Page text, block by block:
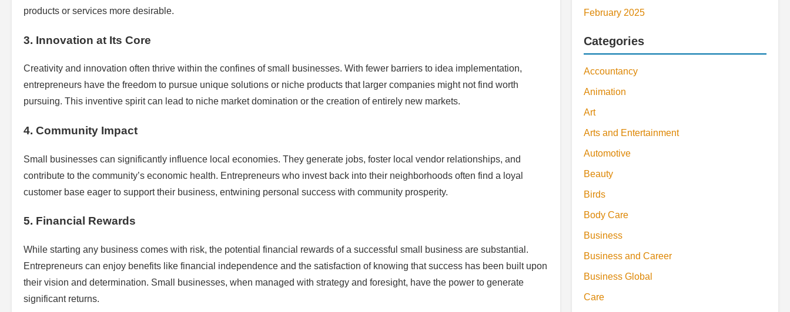
products or services more desirable.
3. Innovation at Its Core
Creativity and innovation often thrive within the confines of small businesses. With fewer barriers to idea implementation,
entrepreneurs have the freedom to pursue unique solutions or niche products that larger companies might not find worth
pursuing. This inventive spirit can lead to niche market domination or the creation of entirely new markets.
4. Community Impact
Small businesses can significantly influence local economies. They generate jobs, foster local vendor relationships, and
contribute to the community’s economic health. Entrepreneurs who invest back into their neighborhoods often find a loyal
customer base eager to support their business, entwining personal success with community prosperity.
5. Financial Rewards
While starting any business comes with risk, the potential financial rewards of a successful small business are substantial.
Entrepreneurs can enjoy benefits like financial independence and the satisfaction of knowing that success has been built upon
their vision and determination. Small businesses, when managed with strategy and foresight, have the power to generate
significant returns.
February 2025
Categories
Accountancy
Animation
Art
Arts and Entertainment
Automotive
Beauty
Birds
Body Care
Business
Business and Career
Business Global
Care